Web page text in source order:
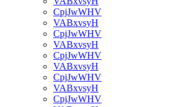
CpjJwWHV
VABxvsyH
CpjJwWHV
VABxvsyH
CpjJwWHV
VABxvsyH
CpjJwWHV
VABxvsyH
CpjJwWHV